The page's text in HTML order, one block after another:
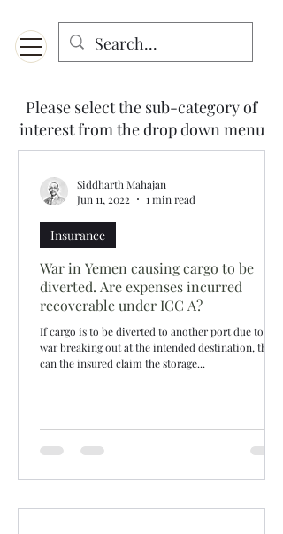
War in Yemen causing cargo to be
diverted. Are expenses incurred
recoverable under ICC A?
If cargo is to be diverted to another port due to a
war breaking out at the intended destination, then
can the insured claim the storage...
Insurance
Siddharth Mahajan
Jun 11, 2022
1 min read
Please select the sub-category of
interest from the drop down menu